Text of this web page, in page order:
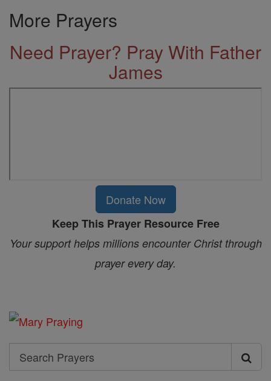
More Prayers
Need Prayer? Pray With Father
James
Donate Now
Keep This Prayer Resource Free
Your support helps millions encounter Christ through
prayer every day.
Search
Search